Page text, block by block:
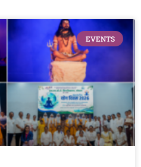
EVENTS